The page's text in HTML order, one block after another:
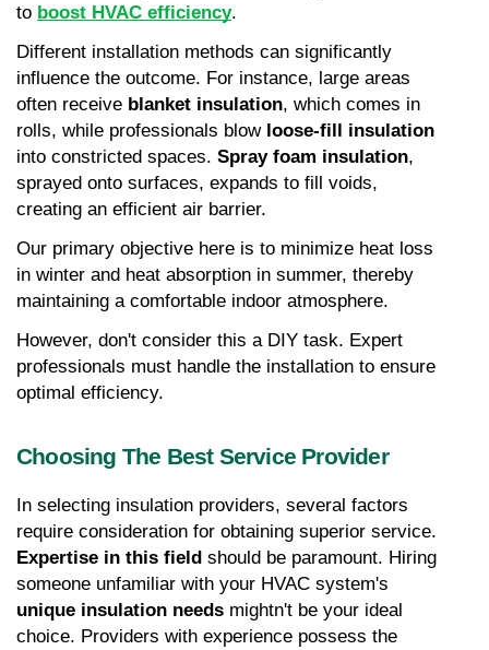
to boost HVAC efficiency.
Different installation methods can significantly
influence the outcome. For instance, large areas
often receive blanket insulation, which comes in
rolls, while professionals blow loose-fill insulation
into constricted spaces. Spray foam insulation,
sprayed onto surfaces, expands to fill voids,
creating an efficient air barrier.
Our primary objective here is to minimize heat loss
in winter and heat absorption in summer, thereby
maintaining a comfortable indoor atmosphere.
However, don't consider this a DIY task. Expert
professionals must handle the installation to ensure
optimal efficiency.
Choosing The Best Service Provider
In selecting insulation providers, several factors
Expertise in this field should be paramount. Hiring
unique insulation needs mightn't be your ideal
choice. Providers with experience possess the